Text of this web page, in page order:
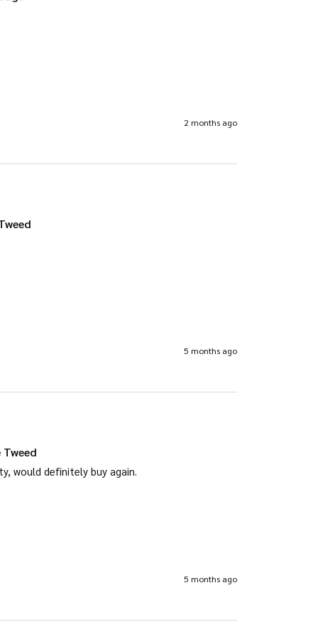
2 months ago
5 months ago
would definitely buy again.
5 months ago